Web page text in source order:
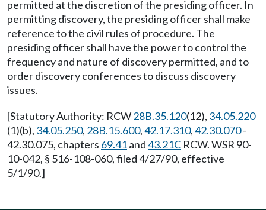
permitted at the discretion of the presiding officer. In
permitting discovery, the presiding officer shall make
reference to the civil rules of procedure. The
presiding officer shall have the power to control the
frequency and nature of discovery permitted, and to
order discovery conferences to discuss discovery
issues.
[Statutory Authority: RCW28B.35.120(12), 34.05.220
(1)(b), 34.05.250, 28B.15.600,42.17.310,42.30.070-
42.30.075, chapters 69.41and43.21C RCW. WSR 90-
10-042, § 516-108-060, filed 4/27/90, effective
5/1/90.]